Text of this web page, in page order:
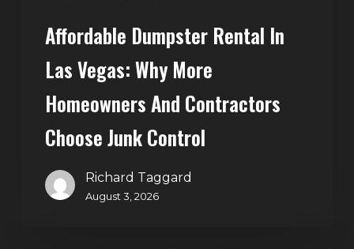
JunkAffordable Dumpster Rental In
Las Vegas: Why More
Homeowners And Contractors
Choose Junk Control
Richard Taggard
August 3, 2026